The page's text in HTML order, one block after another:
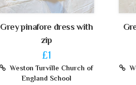
Grey pinafore dress with
zip
£1
Weston Turville Church of
England School